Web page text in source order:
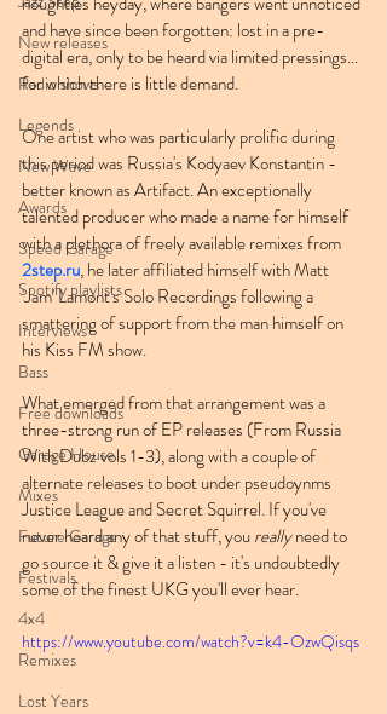
New releases
Radio shows
Legends
New Wave
Awards
Speed Garage
Spotify playlists
Interviews
Bass
Free downloads
Garage House
Mixes
Future Garage
Festivals
4x4
Remixes
Lost Years
and have since been forgotten: lost in a pre-
digital era, only to be heard via limited pressings...
for which there is little demand.
One artist who was particularly prolific during
this period was Russia's Kodyaev Konstantin -
better known as Artifact. An exceptionally
talented producer who made a name for himself
with a plethora of freely available remixes from
2step.ru, he later affiliated himself with Matt
'Jam' Lamont's Solo Recordings following a
smattering of support from the man himself on
his Kiss FM show.
What emerged from that arrangement was a
three-strong run of EP releases (From Russia
With Dubz vols 1-3), along with a couple of
alternate releases to boot under pseudoynms
Justice League and Secret Squirrel. If you've
never heard any of that stuff, you really need to
go source it & give it a listen - it's undoubtedly
some of the finest UKG you'll ever hear.
https://www.youtube.com/watch?v=k4-OzwQisqs